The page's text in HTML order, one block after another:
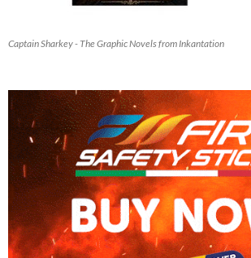
Captain Sharkey - The Graphic Novels from Inkantation